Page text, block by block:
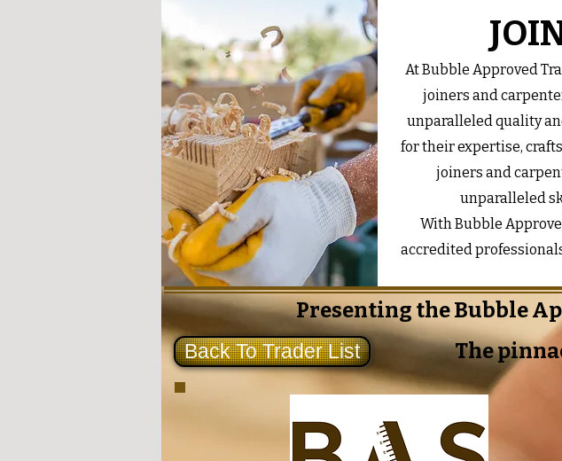
At Bubble Approved
joiners and
unparalleled quality
for their expertise,
joiners and
unparalleled
With Bubble
accredited
Presenting the Bubble
The
Back To Trader List